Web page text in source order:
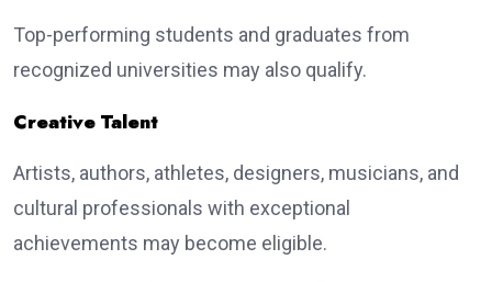
Top-performing students and graduates from
recognized universities may also qualify.
Creative Talent
Artists, authors, athletes, designers, musicians, and
cultural professionals with exceptional
achievements may become eligible.